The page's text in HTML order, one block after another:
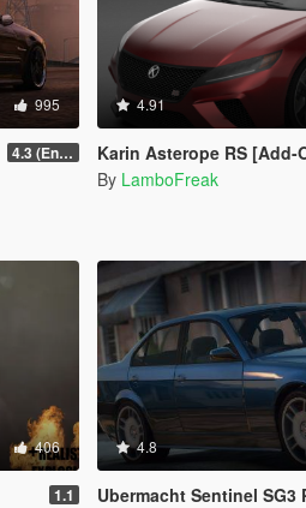
995
4.3 (Enhanced) (Add-on only)
4.91
Karin Asterope RS [Add-On |
By LamboFreak
406
1.1
4.8
Ubermacht Sentinel SG3 Pack [Add-On | Tuning | Wheels |